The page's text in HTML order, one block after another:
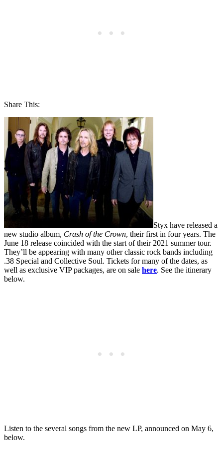
Share This:
Styx have released a
new studio album, Crash of the Crown, their first in four years. The
June 18 release coincided with the start of their 2021 summer tour.
They’ll be appearing with many other classic rock bands including
.38 Special and Collective Soul. Tickets for many of the dates, as
well as exclusive VIP packages, are on sale here. See the itinerary
below.
Listen to the several songs from the new LP, announced on May 6,
below.